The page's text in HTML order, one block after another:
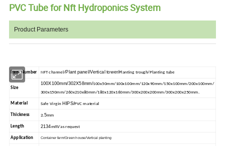
PVC Tube for Nft Hydroponics System
Product Parameters
Item Number NFT channel/Plant panel/Vertical tower/Planting trough/Planting tube
Size
100X100mm/302X58mm/100x50mm/100x100mm/120x90mm/150x100mm/200x100mm/
300x150mm/260x210x80mm/180x120x160mm/300x200x200mm/300x200x250mm.
Material Safe Virgin HIPS/PVC material
Thickness 2.5mm
Length 2134mm/as request
Application Container farm/Green house/Vertical planting